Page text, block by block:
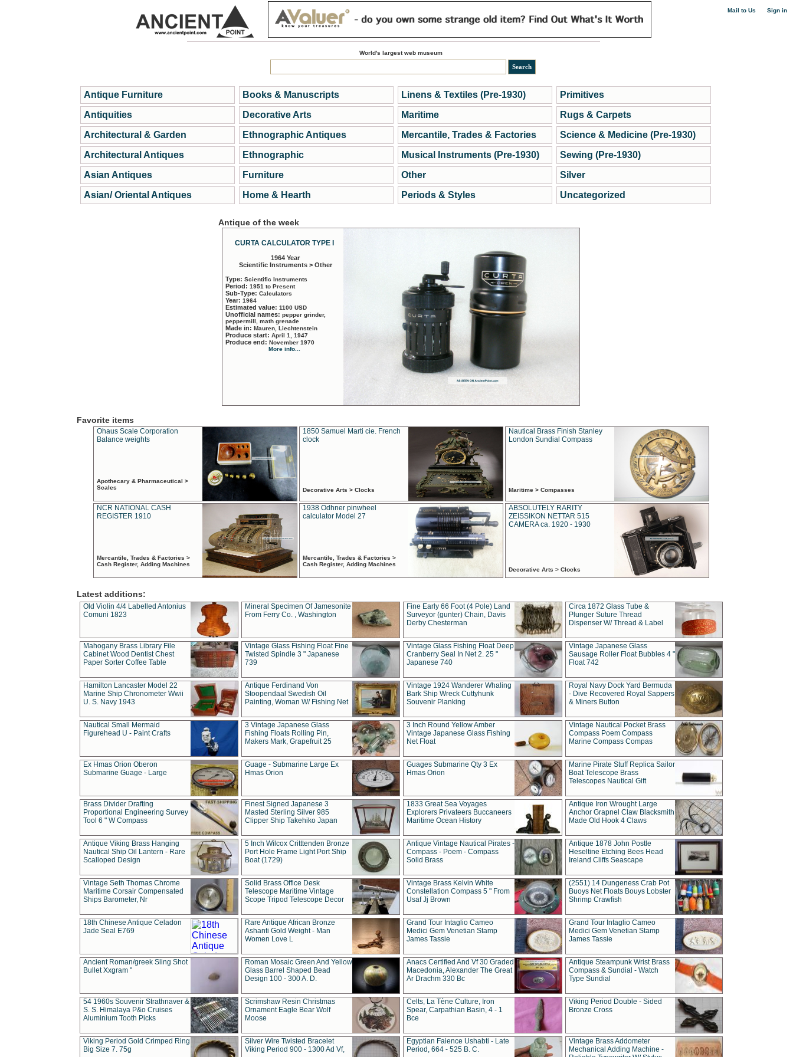
Mail to Us Sign in
World's largest web museum
Antique Furniture
Antiquities
Architectural & Garden
Architectural Antiques
Asian Antiques
Asian/ Oriental Antiques
Books & Manuscripts
Decorative Arts
Ethnographic Antiques
Ethnographic
Furniture
Home & Hearth
Linens & Textiles (Pre-1930)
Maritime
Mercantile, Trades & Factories
Musical Instruments (Pre-1930)
Other
Periods & Styles
Primitives
Rugs & Carpets
Science & Medicine (Pre-1930)
Sewing (Pre-1930)
Silver
Uncategorized
Antique of the week
CURTA CALCULATOR TYPE I
1964 Year
Scientific Instruments > Other
Type: Scientific Instruments
Period: 1951 to Present
Sub-Type: Calculators
Year: 1964
Estimated value: 1100 USD
Unofficial names: pepper grinder,
peppermill, math grenade
Made in: Mauren, Liechtenstein
Produce start: April 1, 1947
Produce end: November 1970
More info...
Favorite items
Ohaus Scale Corporation
Balance weights
Apothecary & Pharmaceutical >
Scales
1850 Samuel Marti cie. French
clock
Decorative Arts > Clocks
Nautical Brass Finish Stanley
London Sundial Compass
Maritime > Compasses
NCR NATIONAL CASH
REGISTER 1910
Mercantile, Trades & Factories >
Cash Register, Adding Machines
1938 Odhner pinwheel
calculator Model 27
Mercantile, Trades & Factories >
Cash Register, Adding Machines
ABSOLUTELY RARITY
ZEISSIKON NETTAR 515
CAMERA ca. 1920 - 1930
Decorative Arts > Clocks
Latest additions:
Old Violin 4/4 Labelled Antonius
Comuni 1823
Mineral Specimen Of Jamesonite
From Ferry Co. , Washington
Fine Early 66 Foot (4 Pole) Land
Surveyor (gunter) Chain, Davis
Derby Chesterman
Circa 1872 Glass Tube &
Plunger Suture Thread
Dispenser W/ Thread & Label
Mahogany Brass Library File
Cabinet Wood Dentist Chest
Paper Sorter Coffee Table
Vintage Glass Fishing Float Fine
Twisted Spindle 3 " Japanese
739
Vintage Glass Fishing Float Deep
Cranberry Seal In Net 2. 25 "
Japanese 740
Vintage Japanese Glass
Sausage Roller Float Bubbles 4 "
Float 742
Hamilton Lancaster Model 22
Marine Ship Chronometer Wwii
U. S. Navy 1943
Antique Ferdinand Von
Stoopendaal Swedish Oil
Painting, Woman W/ Fishing Net
Vintage 1924 Wanderer Whaling
Bark Ship Wreck Cuttyhunk
Souvenir Planking
Royal Navy Dock Yard Bermuda
- Dive Recovered Royal Sappers
& Miners Button
Nautical Small Mermaid
Figurehead U - Paint Crafts
3 Vintage Japanese Glass
Fishing Floats Rolling Pin,
Makers Mark, Grapefruit 25
3 Inch Round Yellow Amber
Vintage Japanese Glass Fishing
Net Float
Vintage Nautical Pocket Brass
Compass Poem Compass
Marine Compass Compas
Ex Hmas Orion Oberon
Submarine Guage - Large
Guage - Submarine Large Ex
Hmas Orion
Guages Submarine Qty 3 Ex
Hmas Orion
Marine Pirate Stuff Replica Sailor
Boat Telescope Brass
Telescopes Nautical Gift
Brass Divider Drafting
Proportional Engineering Survey
Tool 6 " W Compass
Finest Signed Japanese 3
Masted Sterling Silver 985
Clipper Ship Takehiko Japan
1833 Great Sea Voyages
Explorers Privateers Buccaneers
Maritime Ocean History
Antique Iron Wrought Large
Anchor Grapnel Claw Blacksmith
Made Old Hook 4 Claws
Antique Viking Brass Hanging
Nautical Ship Oil Lantern - Rare
Scalloped Design
5 Inch Wilcox Critttenden Bronze
Port Hole Frame Light Port Ship
Boat (1729)
Antique Vintage Nautical Pirates -
Compass - Poem - Compass
Solid Brass
Antique 1878 John Postle
Heseltine Etching Bees Head
Ireland Cliffs Seascape
Vintage Seth Thomas Chrome
Maritime Corsair Compensated
Ships Barometer, Nr
Solid Brass Office Desk
Telescope Maritime Vintage
Scope Tripod Telescope Decor
Vintage Brass Kelvin White
Constellation Compass 5 " From
Usaf Jj Brown
(2551) 14 Dungeness Crab Pot
Buoys Net Floats Bouys Lobster
Shrimp Crawfish
18th Chinese Antique Celadon
Jade Seal E769
Rare Antique African Bronze
Ashanti Gold Weight - Man
Women Love L
Grand Tour Intaglio Cameo
Medici Gem Venetian Stamp
James Tassie
Grand Tour Intaglio Cameo
Medici Gem Venetian Stamp
James Tassie
Ancient Roman/greek Sling Shot
Bullet Xxgram "
Roman Mosaic Green And Yellow
Glass Barrel Shaped Bead
Design 100 - 300 A. D.
Anacs Certified And Vf 30 Graded
Macedonia, Alexander The Great
Ar Drachm 330 Bc
Antique Steampunk Wrist Brass
Compass & Sundial - Watch
Type Sundial
54 1960s Souvenir Strathnaver &
S. S. Himalaya P&o Cruises
Aluminium Tooth Picks
Scrimshaw Resin Christmas
Ornament Eagle Bear Wolf
Moose
Celts, La Tène Culture, Iron
Spear, Carpathian Basin, 4 - 1
Bce
Viking Period Double - Sided
Bronze Cross
Viking Period Gold Crimped Ring
Big Size 7. 75g
Silver Wire Twisted Bracelet
Viking Period 900 - 1300 Ad Vf,
Egyptian Faience Ushabti - Late
Period, 664 - 525 B. C.
Vintage Brass Addometer
Mechanical Adding Machine -